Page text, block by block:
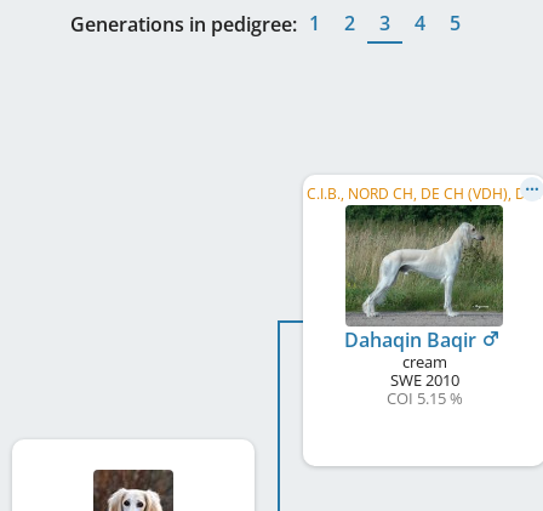
Generations in pedigree: 1 2 3 4 5
C
.I.B., NORD CH, DE CH (VDH), DE CH (DWZRV), SE CH
Dahaqin Baqir
cream
SWE2010
COI 5.15 %